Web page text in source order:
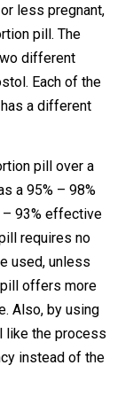
less pregnant,
pill. The
different
Each of the
a different
pill over a
a 95% – 98%
93% effective
requires no
used, unless
offers more
Also, by using
like the process
instead of the